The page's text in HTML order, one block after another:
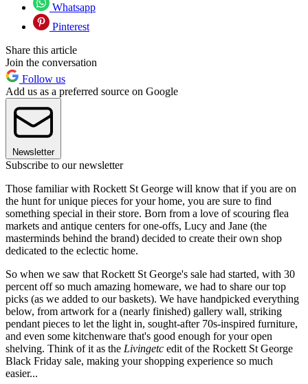
Whatsapp
Pinterest
Share this article
Join the conversation
Follow us
Add us as a preferred source on Google
Newsletter
Subscribe to our newsletter
Those familiar with Rockett St George will know that if you are on
the hunt for unique pieces for your home, you are sure to find
something special in their store. Born from a love of scouring flea
markets and antique centers for one-offs, Lucy and Jane (the
masterminds behind the brand) decided to create their own shop
dedicated to the eclectic home.
So when we saw that Rockett St George's sale had started, with 30
percent off so much amazing homeware, we had to share our top
picks (as we added to our baskets). We have handpicked everything
below, from artwork for a (nearly finished) gallery wall, striking
pendant pieces to let the light in, sought-after 70s-inspired furniture,
and even some kitchenware that's good enough for your open
shelving. Think of it as the Livingetc edit of the Rockett St George
Black Friday sale, making your shopping experience so much
easier...